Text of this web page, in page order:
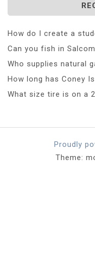
How do I create a
Can you fish in
Who supplies natural
How long has Coney
What size tire is on a
Proudly
Theme: